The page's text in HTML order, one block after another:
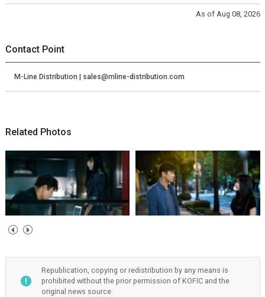
As of Aug 08, 2026
Contact Point
M-Line Distribution | sales@mline-distribution.com
Related Photos
Republication, copying or redistribution by any means is
prohibited without the prior permission of KOFIC and the
original news source.